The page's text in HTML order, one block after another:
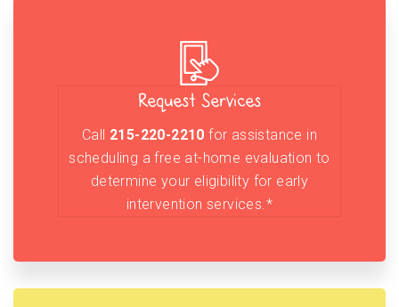
Request Services
Call 215-220-2210 for assistance in
scheduling a free at-home evaluation to
determine your eligibility for early
intervention services.*